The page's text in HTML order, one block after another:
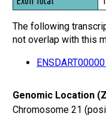
The following
not overlap with this
Genomic Location
Chromosome 21